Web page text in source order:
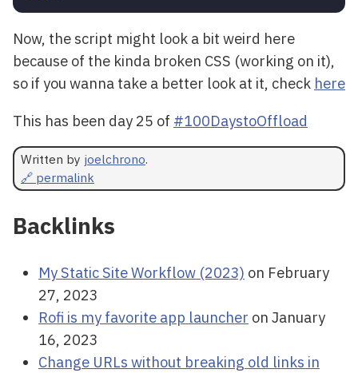
Now, the script might look a bit weird here
because of the kinda broken CSS (working on it),
so if you wanna take a better look at it, check here
This has been day 25 of #100DaystoOffload
Written by joelchrono.
🔗 permalink
Backlinks
My Static Site Workflow (2023) on February
27, 2023
Rofi is my favorite app launcher on January
16, 2023
Change URLs without breaking old links in